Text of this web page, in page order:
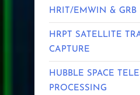
HRIT/EMWIN & GRB
HRPT SATELLITE
CAPTURE
HUBBLE SPACE
PROCESSING